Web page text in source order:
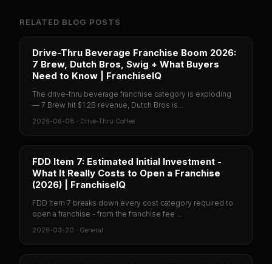
RELATED BLOG POSTS
Drive-Thru Beverage Franchise Boom 2026:
7 Brew, Dutch Bros, Swig + What Buyers
Need to Know | FranchiseIQ
The drive-thru beverage franchise category is exploding
— 7 Brew hit $1.2B revenue, Dutch Bros is...
2026-06-08 · Drive-Thru Coffee
FDD Item 7: Estimated Initial Investment -
What It Really Costs to Open a Franchise
(2026) | FranchiseIQ
FDD Item 7 breaks down every cost category required to
open a franchise - from the franchise fee ...
2026-03-20 · General